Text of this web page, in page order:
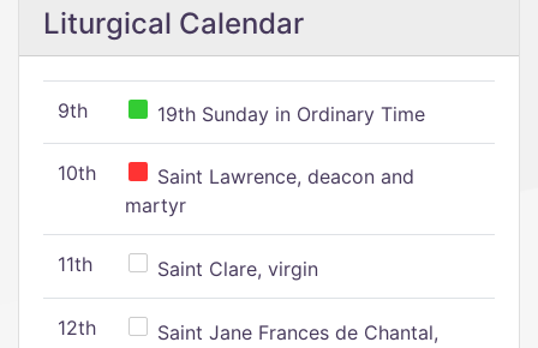
Liturgical Calendar
9th 19th Sunday in Ordinary Time
10th
Saint Lawrence, deacon and
martyr
11th Saint Clare, virgin
12th
Saint Jane Frances de Chantal,